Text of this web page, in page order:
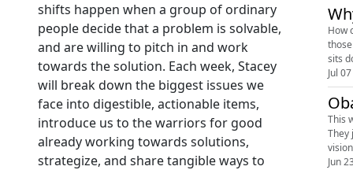
shifts happen when a group of ordinary
people decide that a problem is solvable,
and are willing to pitch in and work
towards the solution. Each week, Stacey
will break down the biggest issues we
face into digestible, actionable items,
introduce us to the warriors for good
already working towards solutions,
strategize, and share tangible ways to
How
sits
Jul 07
This
They
Jun